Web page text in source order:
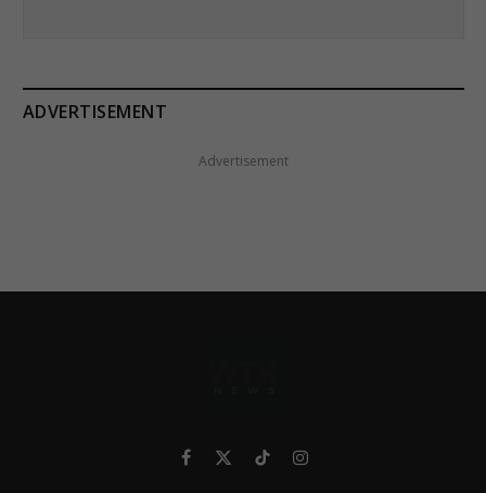
ADVERTISEMENT
Advertisement
Facebook
X
TikTokInstagram